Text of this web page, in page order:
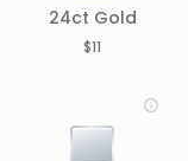
24ct Gold
$11